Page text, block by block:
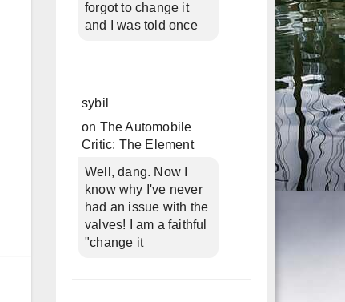
forgot to change it
and I was told once
sybil
on The Automobile
Critic: The Element
Well, dang. Now I
know why I've never
had an issue with the
valves! I am a faithful
"change it